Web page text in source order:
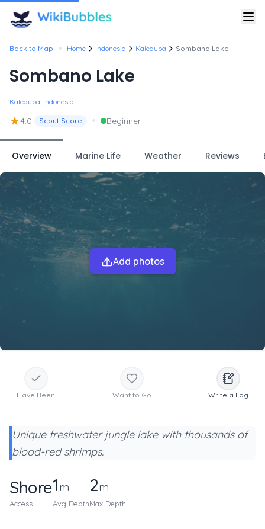
Back to Map • Home Indonesia Kaledupa Sombano Lake
Sombano Lake
Kaledupa, Indonesia
★4.0 Scout Score • Beginner
Overview Marine Life Weather Reviews
Add photos
Have Been Want to Go Write a Log
Unique freshwater jungle lake with thousands of
blood-red shrimps.
Shore
Access
1m
Avg Depth
2m
Max Depth